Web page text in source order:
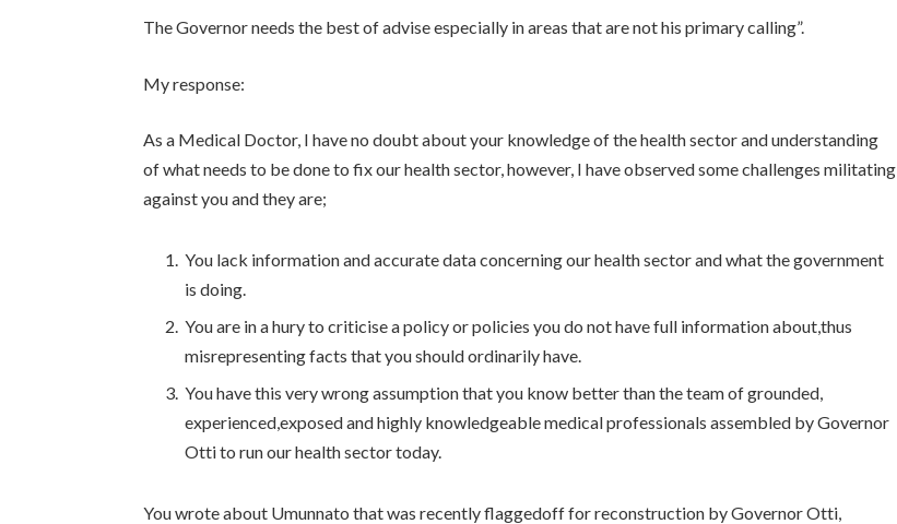
The Governor needs the best of advise especially in areas that are not his primary calling”.
My response:
As a Medical Doctor, I have no doubt about your knowledge of the health sector and understanding
of what needs to be done to fix our health sector, however, I have observed some challenges militating
against you and they are;
You lack information and accurate data concerning our health sector and what the government
is doing.
You are in a hury to criticise a policy or policies you do not have full information about,thus
misrepresenting facts that you should ordinarily have.
You have this very wrong assumption that you know better than the team of grounded,
experienced,exposed and highly knowledgeable medical professionals assembled by Governor
Otti to run our health sector today.
You wrote about Umunnato that was recently flaggedoff for reconstruction by Governor Otti,